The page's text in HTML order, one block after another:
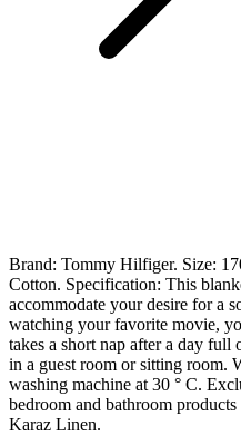
Brand: Tommy Hilfiger. Size:
Cotton. Specification: This
accommodate your desire for a
watching your favorite movie,
takes a short nap after a day full
in a guest room or sitting room.
washing machine at 30 ° C.
bedroom and bathroom
Karaz Linen.